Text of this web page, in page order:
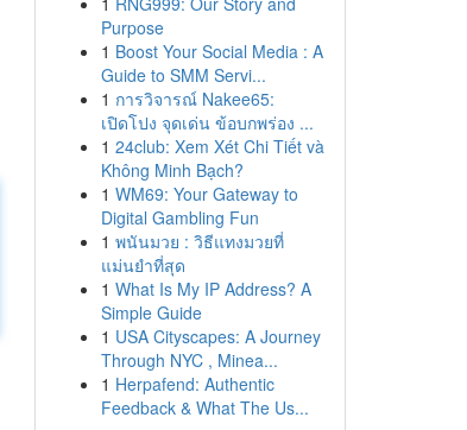
Purpose
1 Boost Your Social Media : A
Guide to SMM Servi...
1 การวิจารณ์ Nakee65:
เปิดโปง จุดเด่น ข้อบกพร่อง ...
1 24club: Xem Xét Chi Tiết và
Không Minh Bạch?
1 WM69: Your Gateway to
Digital Gambling Fun
1 พนันมวย : วิธีแทงมวยที่
แม่นยำที่สุด
1 What Is My IP Address? A
Simple Guide
1 USA Cityscapes: A Journey
Through NYC , Minea...
1 Herpafend: Authentic
Feedback & What The Us...